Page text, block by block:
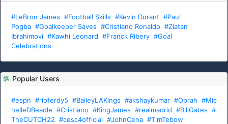
#LeBron James #Football Skills #Kevin Durant #Paul
Pogba #Goalkeeper Saves #Cristiano Ronaldo #Zlatan
Ibrahimovi #Kawhi Leonard #Franck Ribery #Goal
Celebrations
Popular Users
#espn #rioferdy5 #BaileyLAKings #akshaykumar #Oprah #Mic
helleDBeadle #Cristiano #KingJames #realmadrid #BillGates #
TheCUTCH22 #cesc4official #JohnCena #TimTebow